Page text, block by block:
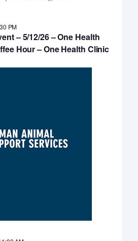
– 5/12/26 – One Health
Hour – One Health Clinic
PM